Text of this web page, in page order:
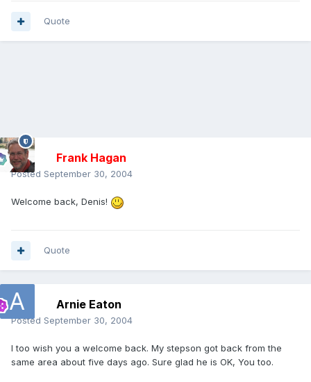
Quote
Frank Hagan
Posted September 30, 2004
Welcome back, Denis!
Quote
Arnie Eaton
Posted September 30, 2004
I too wish you a welcome back. My stepson got back from the
same area about five days ago. Sure glad he is OK, You too.